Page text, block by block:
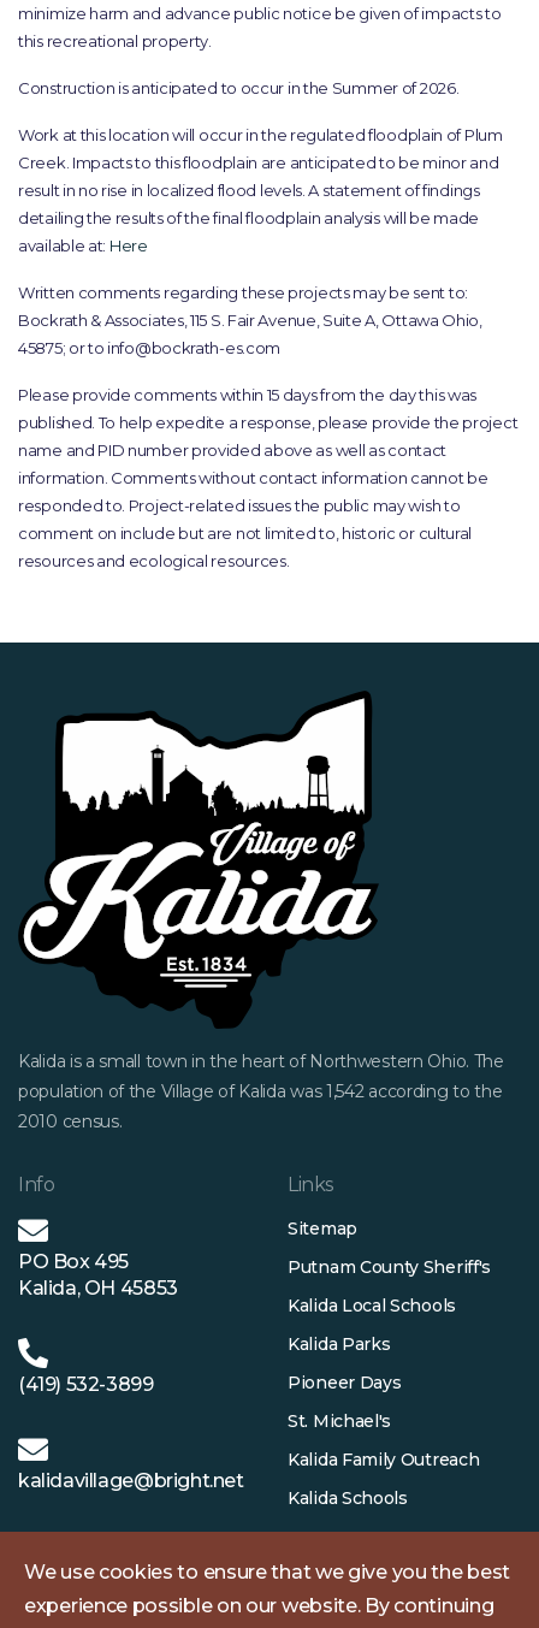
minimize harm and advance public notice be given of impacts to
this recreational property.
Construction is anticipated to occur in the Summer of 2026.
Work at this location will occur in the regulated floodplain of Plum
Creek. Impacts to this floodplain are anticipated to be minor and
result in no rise in localized flood levels. A statement of findings
detailing the results of the final floodplain analysis will be made
available at: Here
Written comments regarding these projects may be sent to:
Bockrath & Associates, 115 S. Fair Avenue, Suite A, Ottawa Ohio,
45875; or to info@bockrath-es.com
Please provide comments within 15 days from the day this was
published. To help expedite a response, please provide the project
name and PID number provided above as well as contact
information. Comments without contact information cannot be
responded to. Project-related issues the public may wish to
comment on include but are not limited to, historic or cultural
resources and ecological resources.
Kalida is a small town in the heart of Northwestern Ohio. The
population of the Village of Kalida was 1,542 according to the
2010 census.
Info
PO Box 495
Kalida, OH 45853
(419) 532-3899
kalidavillage@bright.net
Links
Sitemap
Putnam County Sheriff's
Kalida Local Schools
Kalida Parks
Pioneer Days
St. Michael's
Kalida Family Outreach
Kalida Schools
We use cookies to ensure that we give you the best
experience possible on our website. By continuing